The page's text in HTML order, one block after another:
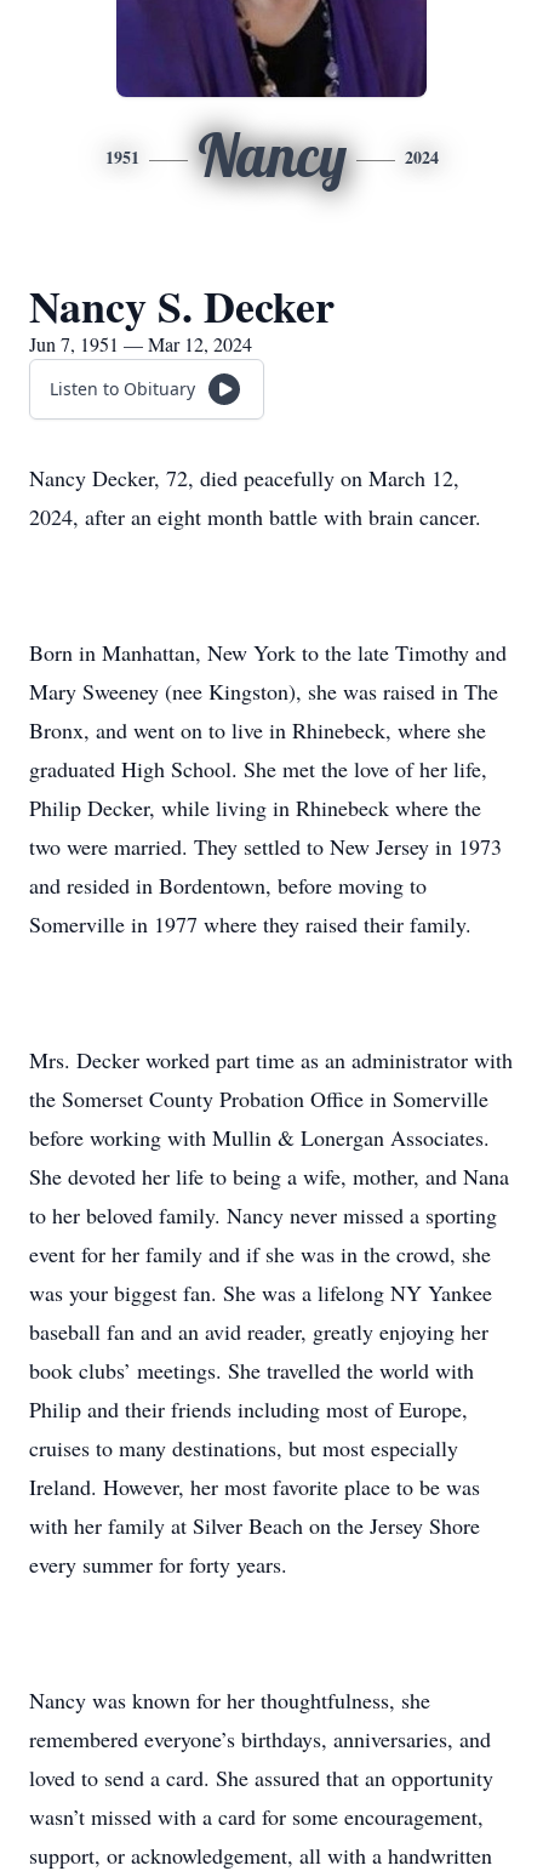
1951 Nancy 2024
Nancy S. Decker
Jun 7, 1951 — Mar 12, 2024
Listen to Obituary
Nancy Decker, 72, died peacefully on March 12,
2024, after an eight month battle with brain cancer.
Born in Manhattan, New York to the late Timothy and
Mary Sweeney (nee Kingston), she was raised in The
Bronx, and went on to live in Rhinebeck, where she
graduated High School. She met the love of her life,
Philip Decker, while living in Rhinebeck where the
two were married. They settled to New Jersey in 1973
and resided in Bordentown, before moving to
Somerville in 1977 where they raised their family.
Mrs. Decker worked part time as an administrator with
the Somerset County Probation Office in Somerville
before working with Mullin & Lonergan Associates.
She devoted her life to being a wife, mother, and Nana
to her beloved family. Nancy never missed a sporting
event for her family and if she was in the crowd, she
was your biggest fan. She was a lifelong NY Yankee
baseball fan and an avid reader, greatly enjoying her
book clubs’ meetings. She travelled the world with
Philip and their friends including most of Europe,
cruises to many destinations, but most especially
Ireland. However, her most favorite place to be was
with her family at Silver Beach on the Jersey Shore
every summer for forty years.
Nancy was known for her thoughtfulness, she
remembered everyone’s birthdays, anniversaries, and
loved to send a card. She assured that an opportunity
wasn’t missed with a card for some encouragement,
support, or acknowledgement, all with a handwritten